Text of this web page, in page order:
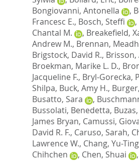
Bongiovanni, Antonella
,
Francesc E., Bosch, Steffi ,
Chantal M.
, Breakefield,
Andrew M., Brennan,
Brigstock, David R., Brisson,
Broekman, Marike L. D.,
Jacqueline F., Bryl-Gorecka,
Shilpa, Buck, Amy H.,
Busatto, Sara
,
Bussolati, Benedetta,
James Bryan, Camussi,
David R. F., Caruso, Sarah,
Lawrence W., Chang, Yu-Ting
Chihchen
, Chen, Shuai ,